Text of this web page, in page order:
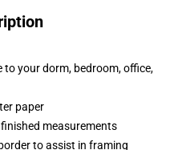
to your dorm, bedroom, office,
paper
measurements
to assist in framing